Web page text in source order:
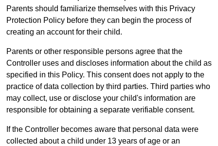
Parents should familiarize themselves with this Privacy
Protection Policy before they can begin the process of
creating an account for their child.
Parents or other responsible persons agree that the
Controller uses and discloses information about the child as
specified in this Policy. This consent does not apply to the
practice of data collection by third parties. Third parties who
may collect, use or disclose your child's information are
responsible for obtaining a separate verifiable consent.
If the Controller becomes aware that personal data were
collected about a child under 13 years of age or an